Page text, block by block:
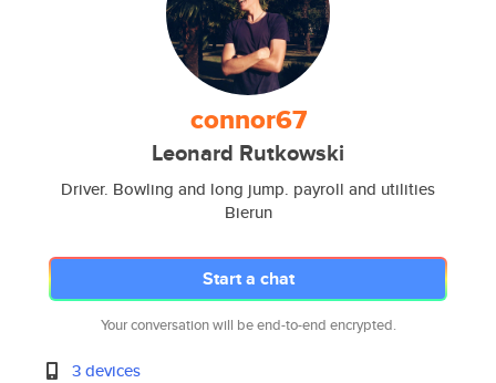
connor67
Leonard Rutkowski
Driver. Bowling and long jump. payroll and utilities
Bierun
Start a chat
Your conversation will be end-to-end encrypted.
3 devices